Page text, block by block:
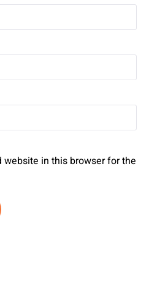
website in this browser for the